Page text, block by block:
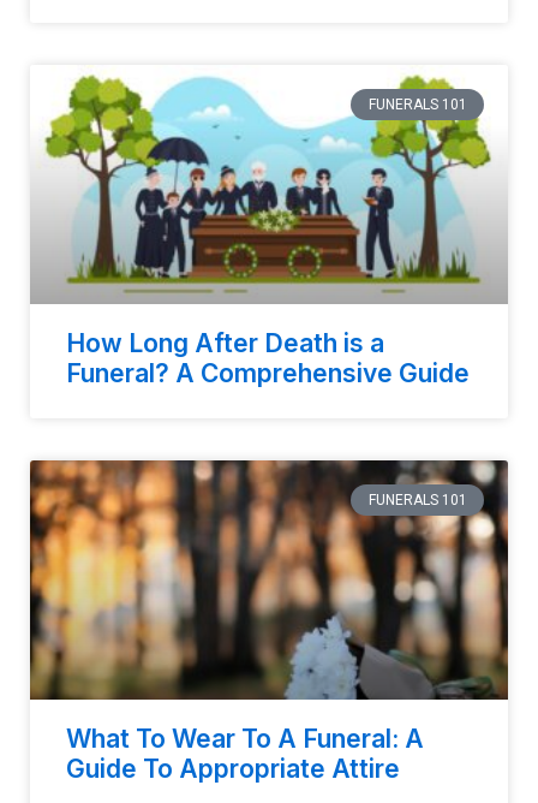
FUNERALS 101
How Long After Death is a
Funeral? A Comprehensive Guide
FUNERALS 101
What To Wear To A Funeral: A
Guide To Appropriate Attire